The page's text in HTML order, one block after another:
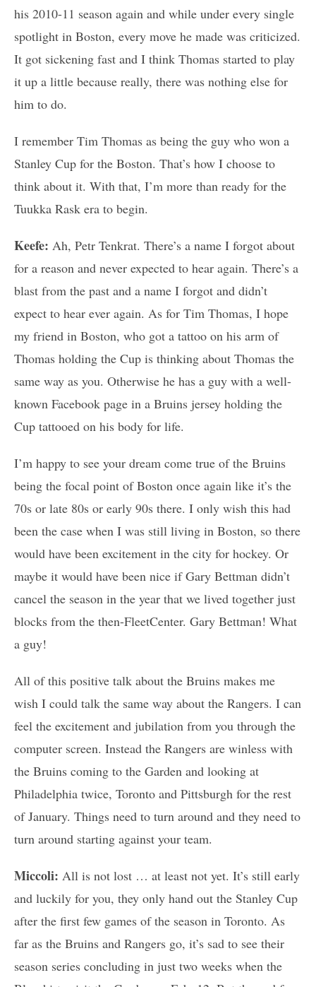
his 2010-11 season again and while under every single
spotlight in Boston, every move he made was criticized.
It got sickening fast and I think Thomas started to play
it up a little because really, there was nothing else for
him to do.
I remember Tim Thomas as being the guy who won a
Stanley Cup for the Boston. That’s how I choose to
think about it. With that, I’m more than ready for the
Tuukka Rask era to begin.
Keefe: Ah, Petr Tenkrat. There’s a name I forgot about
for a reason and never expected to hear again. There’s a
blast from the past and a name I forgot and didn’t
expect to hear ever again. As for Tim Thomas, I hope
my friend in Boston, who got a tattoo on his arm of
Thomas holding the Cup is thinking about Thomas the
same way as you. Otherwise he has a guy with a well-
known Facebook page in a Bruins jersey holding the
Cup tattooed on his body for life.
I’m happy to see your dream come true of the Bruins
being the focal point of Boston once again like it’s the
70s or late 80s or early 90s there. I only wish this had
been the case when I was still living in Boston, so there
would have been excitement in the city for hockey. Or
maybe it would have been nice if Gary Bettman didn’t
cancel the season in the year that we lived together just
blocks from the then-FleetCenter. Gary Bettman! What
a guy!
All of this positive talk about the Bruins makes me
wish I could talk the same way about the Rangers. I can
feel the excitement and jubilation from you through the
computer screen. Instead the Rangers are winless with
the Bruins coming to the Garden and looking at
Philadelphia twice, Toronto and Pittsburgh for the rest
of January. Things need to turn around and they need to
turn around starting against your team.
Miccoli: All is not lost … at least not yet. It’s still early
and luckily for you, they only hand out the Stanley Cup
after the first few games of the season in Toronto. As
far as the Bruins and Rangers go, it’s sad to see their
season series concluding in just two weeks when the